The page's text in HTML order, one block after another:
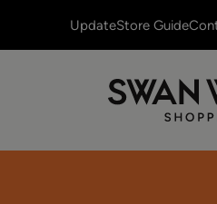
UpdateStore Guide